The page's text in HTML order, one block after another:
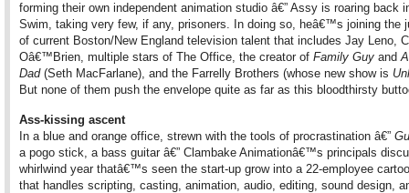
forming their own independent animation studio â€” Assy is roaring back
Swim, taking very few, if any, prisoners. In doing so, heâ€™s joining the
of current Boston/New England television talent that includes Jay Leno,
Oâ€™Brien, multiple stars of The Office, the creator of Family Guy and
Dad(Seth MacFarlane), and the Farrelly Brothers (whose new show is
But none of them push the envelope quite as far as this bloodthirsty
Ass-kissing ascent
In a blue and orange office, strewn with the tools of procrastination â€”
a pogo stick, a bass guitar â€” Clambake Animationâ€™s principals
whirlwind year thatâ€™s seen the start-up grow into a 22-employee
that handles scripting, casting, animation, audio, editing, sound design,